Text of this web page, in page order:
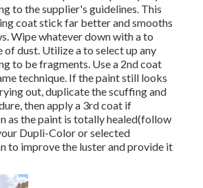
to the supplier's guidelines. This
coat stick far better and smooths
Wipe whatever down with a to
of dust. Utilize a to select up any
to be fragments. Use a 2nd coat
technique. If the paint still looks
out, duplicate the scuffing and
then apply a 3rd coat if
as the paint is totally healed(follow
Dupli-Color or selected
to improve the luster and provide it